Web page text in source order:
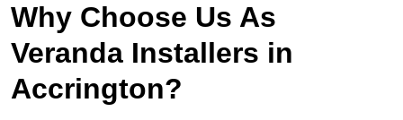
Why Choose Us As
Veranda Installers in
Accrington?